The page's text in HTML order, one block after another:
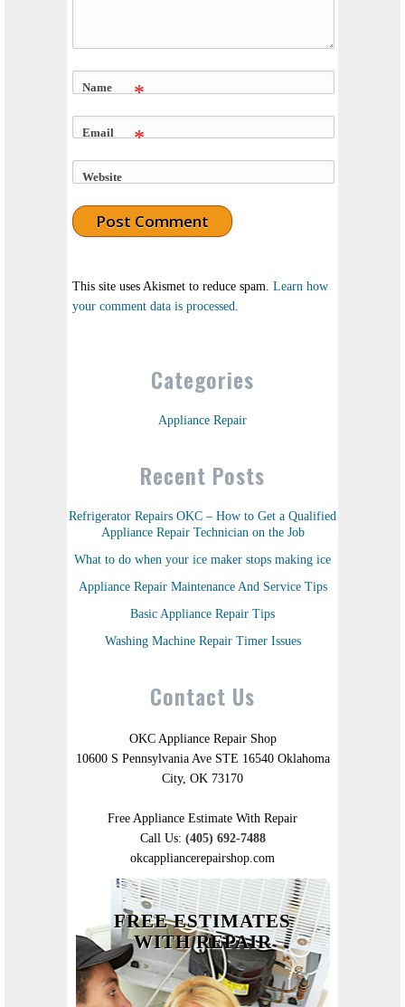
Name *
Email *
Website
This site uses Akismet to reduce spam. Learn how
your comment data is processed.
Categories
Appliance Repair
Recent Posts
Refrigerator Repairs OKC – How to Get a Qualified
Appliance Repair Technician on the Job
What to do when your ice maker stops making ice
Appliance Repair Maintenance And Service Tips
Basic Appliance Repair Tips
Washing Machine Repair Timer Issues
Contact Us
OKC Appliance Repair Shop
10600 S Pennsylvania Ave STE 16540 Oklahoma
City, OK 73170
Free Appliance Estimate With Repair
Call Us: (405) 692-7488
okcappliancerepairshop.com
FREE ESTIMATES
WITH REPAIR